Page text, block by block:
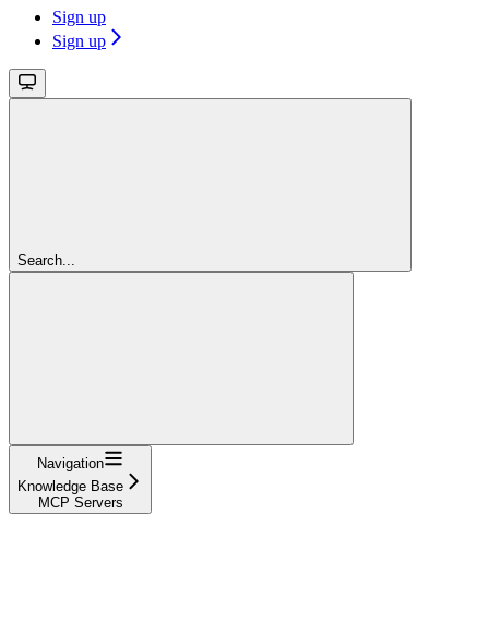
Sign up
Sign up
Search...
Navigation
Knowledge Base
MCP Servers